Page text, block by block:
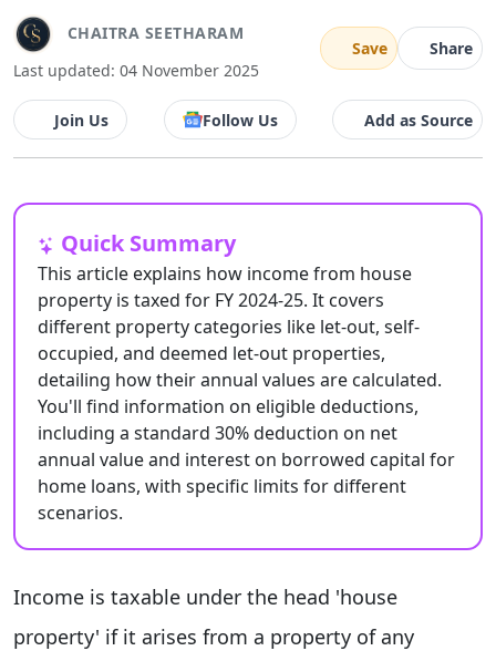
CHAITRA SEETHARAM
Last updated: 04 November 2025
Save Share
Join Us Follow Us Add as Source
Quick Summary
This article explains how income from house
property is taxed for FY 2024-25. It covers
different property categories like let-out, self-
occupied, and deemed let-out properties,
detailing how their annual values are calculated.
You'll find information on eligible deductions,
including a standard 30% deduction on net
annual value and interest on borrowed capital for
home loans, with specific limits for different
scenarios.
Income is taxable under the head 'house
property' if it arises from a property of any